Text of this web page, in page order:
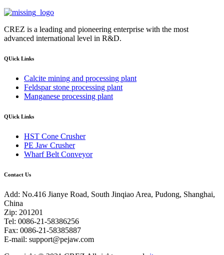
CREZ is a leading and pioneering enterprise with the most
advanced international level in R&D.
QUick Links
Calcite mining and processing plant
Feldspar stone processing plant
Manganese processing plant
QUick Links
HST Cone Crusher
PE Jaw Crusher
Wharf Belt Conveyor
Contact Us
Add: No.416 Jianye Road, South Jinqiao Area, Pudong, Shanghai,
China
Zip: 201201
Tel: 0086-21-58386256
Fax: 0086-21-58385887
E-mail: support@pejaw.com